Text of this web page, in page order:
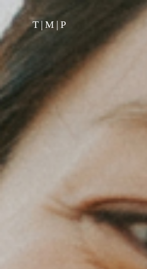
T | M | P